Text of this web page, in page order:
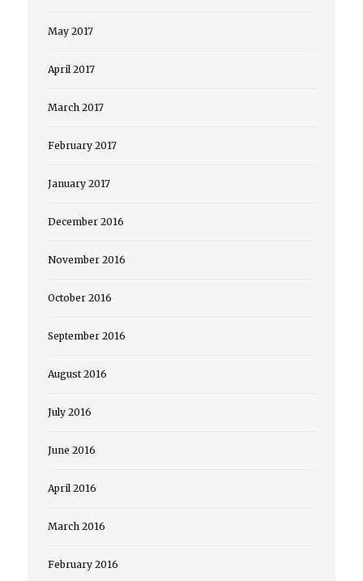
May 2017
April 2017
March 2017
February 2017
January 2017
December 2016
November 2016
October 2016
September 2016
August 2016
July 2016
June 2016
April 2016
March 2016
February 2016